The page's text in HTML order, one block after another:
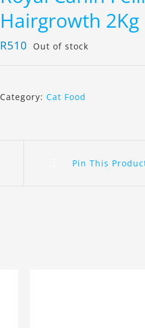
Hairgrowth 2Kg
R510 Out of stock
Category: Cat Food
Pin This